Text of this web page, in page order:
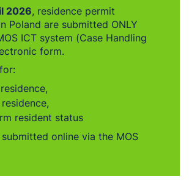
2026, residence permit
Poland are submitted ONLY
ICT system (Case Handling
form.
resident status
online via the MOS